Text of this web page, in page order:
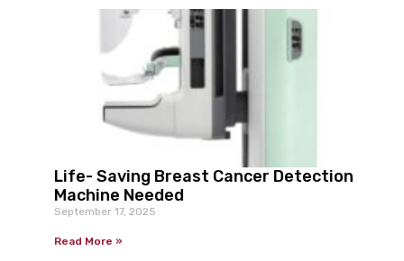
Life- Saving Breast Cancer Detection
Machine Needed
September 17, 2025
Read More »